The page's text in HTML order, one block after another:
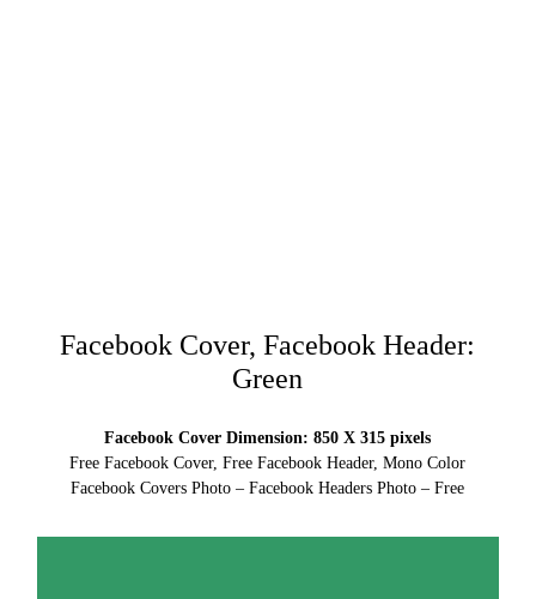
Facebook Cover, Facebook Header:
Green
Facebook Cover Dimension: 850 X 315 pixels
Free Facebook Cover, Free Facebook Header, Mono Color
Facebook Covers Photo – Facebook Headers Photo – Free